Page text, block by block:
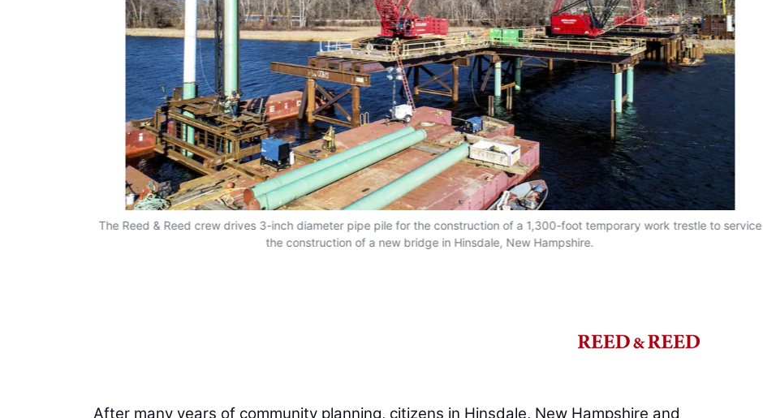
The Reed & Reed crew drives 3-inch diameter pipe pile for the construction of a 1,300-foot temporary work trestle to service
the construction of a new bridge in Hinsdale, New Hampshire.
After many years of community planning, citizens in Hinsdale, New Hampshire and